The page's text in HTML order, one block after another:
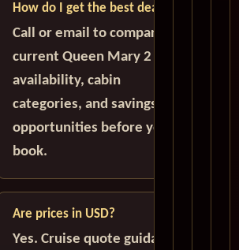
How do I get the best deal?
Call or email to compare
current Queen Mary 2
availability, cabin
categories, and savings
opportunities before you
book.
Are prices in USD?
Yes. Cruise quote guidance